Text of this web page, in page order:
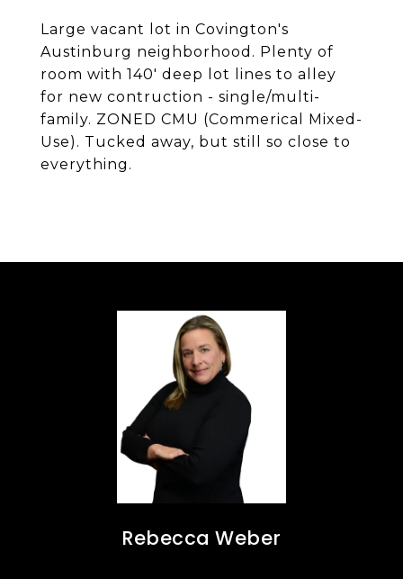
Large vacant lot in Covington's
Austinburg neighborhood. Plenty of
room with 140' deep lot lines to alley
for new contruction - single/multi-
family. ZONED CMU (Commerical Mixed-
Use). Tucked away, but still so close to
everything.
Rebecca Weber